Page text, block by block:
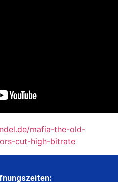
mafia-the-old-
cut-high-bitrate